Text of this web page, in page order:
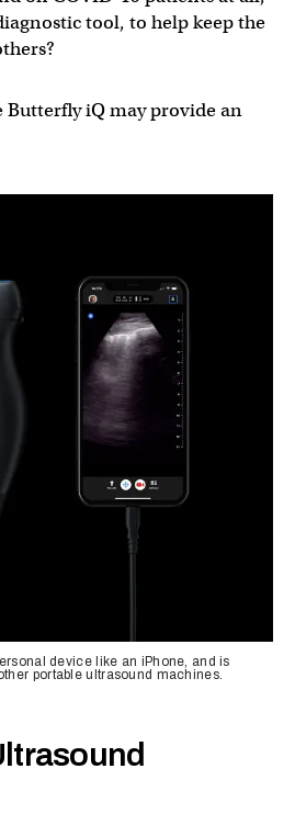
tool, to help keep the
Butterfly iQ may provide an
device like an iPhone, and is
portable ultrasound machines.